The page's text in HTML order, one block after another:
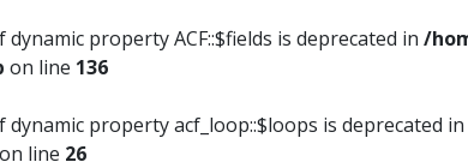
dynamic property ACF::$fields is deprecated in /
on line 136
dynamic property acf_loop::$loops is deprecated in
on line 26